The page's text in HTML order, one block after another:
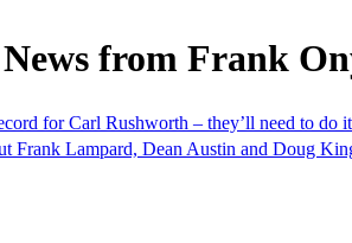
from Frank
for Carl Rushworth – they’ll need to do
Frank Lampard, Dean Austin and Doug